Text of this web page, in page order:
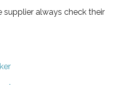
always check their